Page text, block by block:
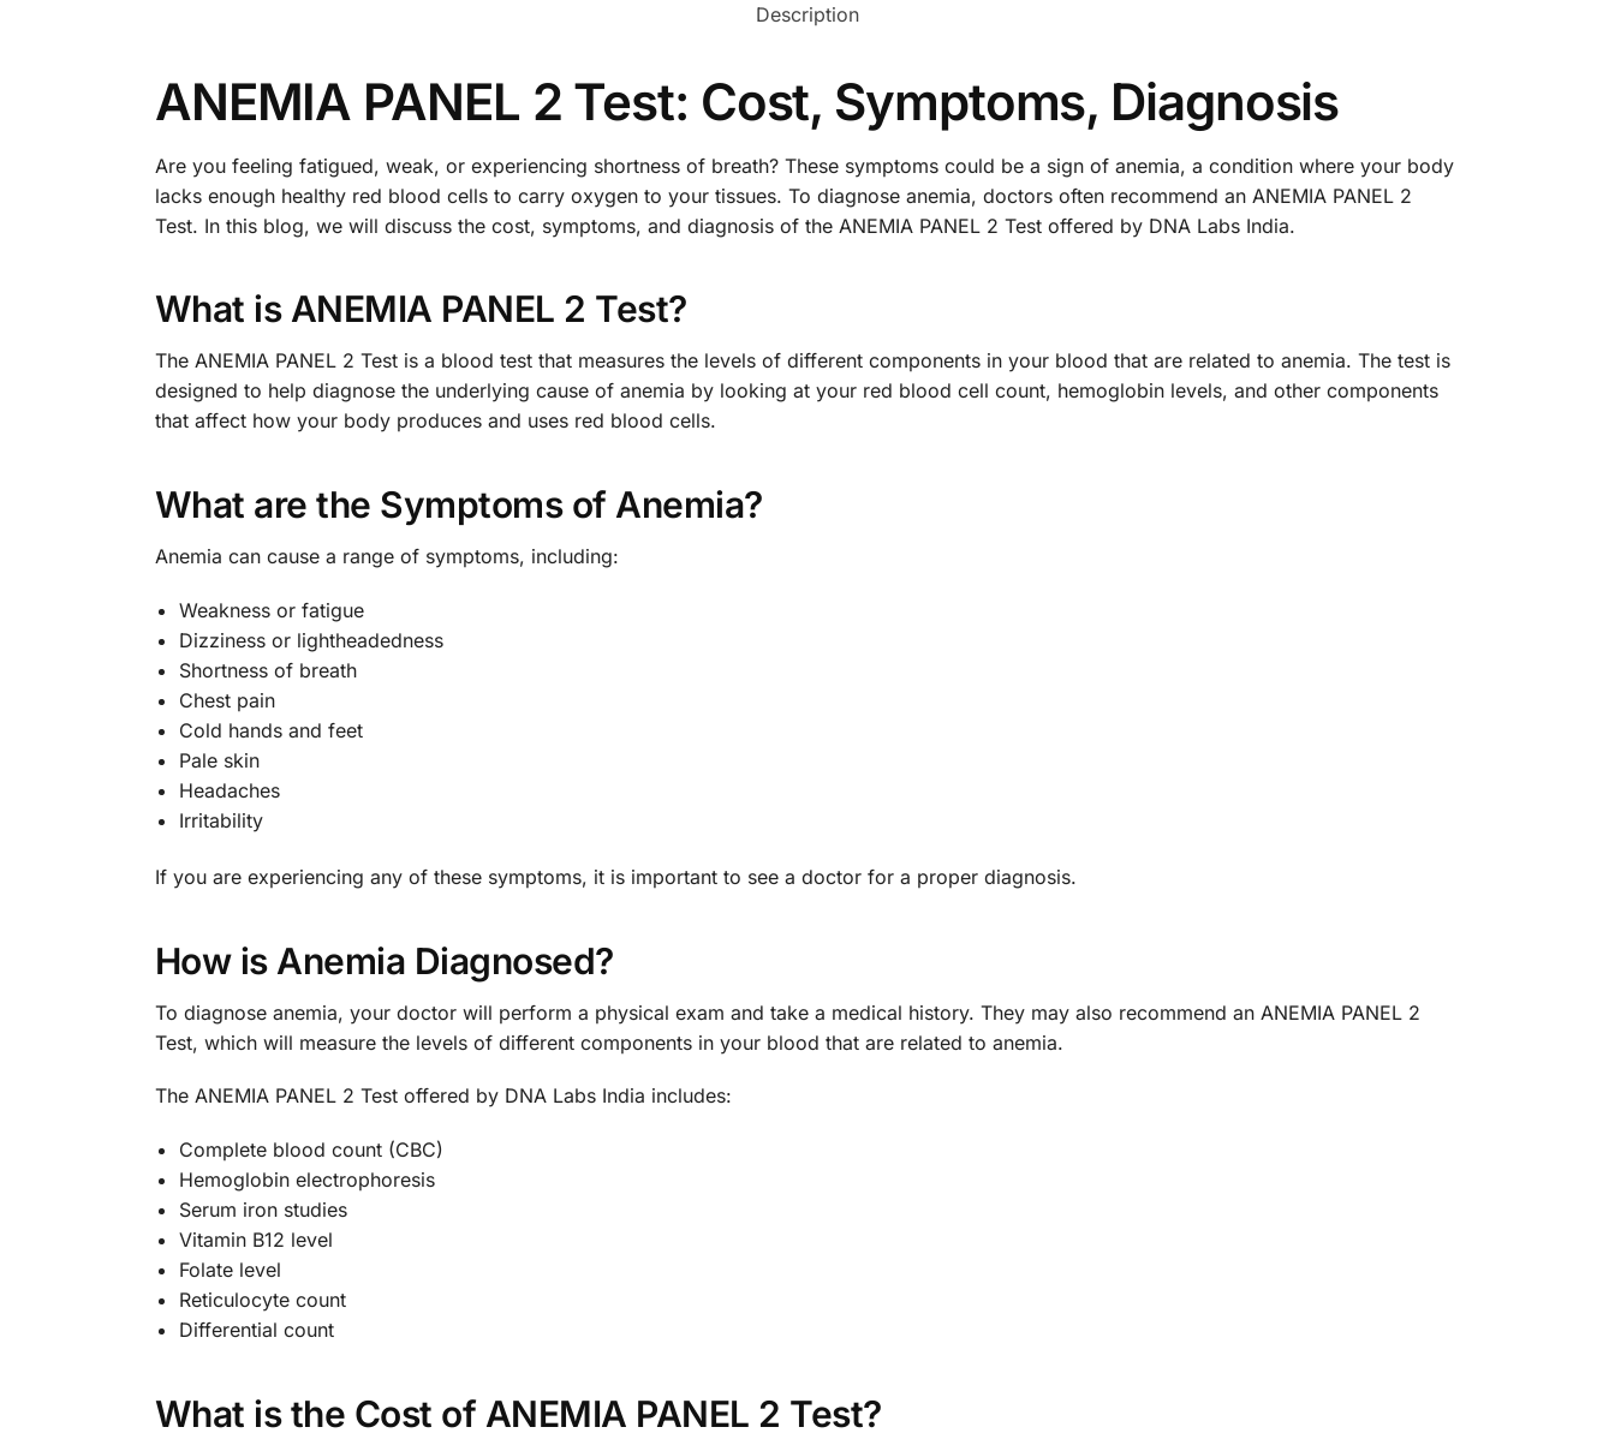
Description
ANEMIA PANEL 2 Test: Cost, Symptoms, Diagnosis
Are you feeling fatigued, weak, or experiencing shortness of breath? These symptoms could be a sign of anemia, a condition where your body
lacks enough healthy red blood cells to carry oxygen to your tissues. To diagnose anemia, doctors often recommend an ANEMIA PANEL 2
Test. In this blog, we will discuss the cost, symptoms, and diagnosis of the ANEMIA PANEL 2 Test offered by DNA Labs India.
What is ANEMIA PANEL 2 Test?
The ANEMIA PANEL 2 Test is a blood test that measures the levels of different components in your blood that are related to anemia. The test is
designed to help diagnose the underlying cause of anemia by looking at your red blood cell count, hemoglobin levels, and other components
that affect how your body produces and uses red blood cells.
What are the Symptoms of Anemia?
Anemia can cause a range of symptoms, including:
Weakness or fatigue
Dizziness or lightheadedness
Shortness of breath
Chest pain
Cold hands and feet
Pale skin
Headaches
Irritability
If you are experiencing any of these symptoms, it is important to see a doctor for a proper diagnosis.
How is Anemia Diagnosed?
To diagnose anemia, your doctor will perform a physical exam and take a medical history. They may also recommend an ANEMIA PANEL 2
Test, which will measure the levels of different components in your blood that are related to anemia.
The ANEMIA PANEL 2 Test offered by DNA Labs India includes:
Complete blood count (CBC)
Hemoglobin electrophoresis
Serum iron studies
Vitamin B12 level
Folate level
Reticulocyte count
Differential count
What is the Cost of ANEMIA PANEL 2 Test?